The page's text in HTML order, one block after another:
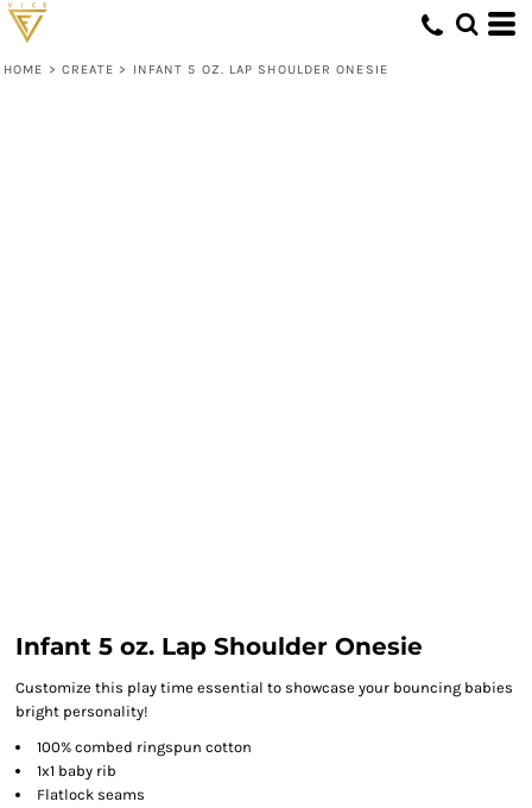
HOME > CREATE > INFANT 5 OZ. LAP SHOULDER ONESIE
Infant 5 oz. Lap Shoulder Onesie
Customize this play time essential to showcase your bouncing babies
bright personality!
100% combed ringspun cotton
1x1 baby rib
Flatlock seams